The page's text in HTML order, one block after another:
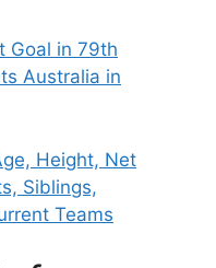
Goal in 79th
Australia in
Height, Net
Siblings,
Teams